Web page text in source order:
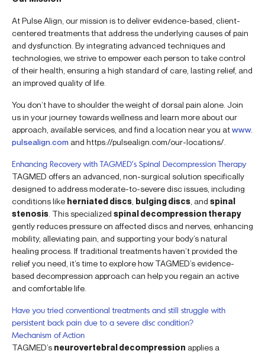
At Pulse Align, our mission is to deliver evidence-based, client-
centered treatments that address the underlying causes of pain
and dysfunction. By integrating advanced techniques and
technologies, we strive to empower each person to take control
of their health, ensuring a high standard of care, lasting relief, and
an improved quality of life.
You don’t have to shoulder the weight of dorsal pain alone. Join
us in your journey towards wellness and learn more about our
approach, available services, and find a location near you atwww.
pulsealign.com and https://pulsealign.com/our-locations/.
Enhancing Recovery with TAGMED’s Spinal Decompression Therapy
TAGMED offers an advanced, non-surgical solution specifically
designed to address moderate-to-severe disc issues, including
conditions like herniated discs bulging discs , and spinal
stenosis . This specialized spinal decompression therapy
gently reduces pressure on affected discs and nerves, enhancing
mobility, alleviating pain, and supporting your body’s natural
healing process. If traditional treatments haven’t provided the
relief you need, it’s time to explore how TAGMED’s evidence-
based decompression approach can help you regain an active
and comfortable life.
Have you tried conventional treatments and still struggle with
persistent back pain due to a severe disc condition?
Mechanism of Action
TAGMED’s neurovertebral decompression applies a